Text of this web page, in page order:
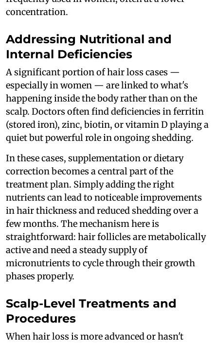
concentration.
Addressing Nutritional and
Internal Deficiencies
A significant portion of hair loss cases —
especially in women — are linked to what's
happening inside the body rather than on the
scalp. Doctors often find deficiencies in ferritin
(stored iron), zinc, biotin, or vitamin D playing a
quiet but powerful role in ongoing shedding.
In these cases, supplementation or dietary
correction becomes a central part of the
treatment plan. Simply adding the right
nutrients can lead to noticeable improvements
in hair thickness and reduced shedding over a
few months. The mechanism here is
straightforward: hair follicles are metabolically
active and need a steady supply of
micronutrients to cycle through their growth
phases properly.
Scalp-Level Treatments and
Procedures
When hair loss is more advanced or hasn't